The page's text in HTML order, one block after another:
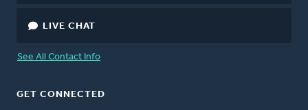
LIVE CHAT
See All Contact Info
GET CONNECTED